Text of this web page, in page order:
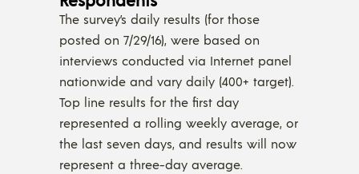
The survey’s daily results (for those
posted on 7/29/16), were based on
interviews conducted via Internet panel
nationwide and vary daily (400+ target).
Top line results for the first day
represented a rolling weekly average, or
the last seven days, and results will now
represent a three-day average.